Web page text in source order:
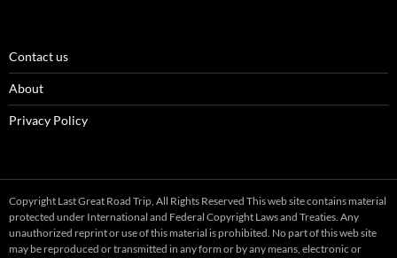
Contact us
About
Privacy Policy
Copyright Last Great Road Trip, All Rights Reserved This web site contains material
protected under International and Federal Copyright Laws and Treaties. Any
unauthorized reprint or use of this material is prohibited. No part of this web site
may be reproduced or transmitted in any form or by any means, electronic or